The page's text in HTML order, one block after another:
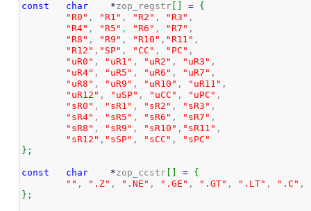
const char *zop_regstr = {
"R0" , "R1" , "R2" , "R3" ,
"R4" , "R5" , "R6" , "R7" ,
"R8" , "R9" , "R10" , "R11" ,
"R12" , "SP" , "CC" , "PC" ,
"uR0" , "uR1" , "uR2" , "uR3" ,
"uR4" , "uR5" , "uR6" , "uR7" ,
"uR8" , "uR9" , "uR10" , "uR11" ,
"uR12" , "uSP" , "uCC" , "uPC" ,
"sR0" , "sR1" , "sR2" , "sR3" ,
"sR4" , "sR5" , "sR6" , "sR7" ,
"sR8" , "sR9" , "sR10" , "sR11" ,
"sR12" , "sSP" , "sCC" ,
"sPC"
} ;
const char *zop_ccstr = {
"" , ".Z" , ".NE" , ".GE" , ".GT" , ".LT" , ".C" ,
} ;